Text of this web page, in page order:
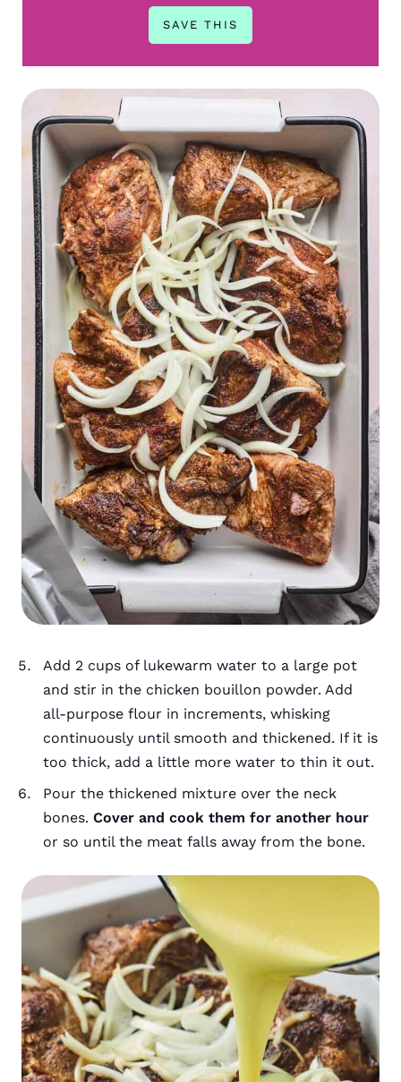
Add 2 cups of lukewarm water to a large pot
and stir in the chicken bouillon powder. Add
all-purpose flour in increments, whisking
continuously until smooth and thickened. If it is
too thick, add a little more water to thin it out.
Pour the thickened mixture over the neck
bones. Cover and cook them for another hour
or so until the meat falls away from the bone.